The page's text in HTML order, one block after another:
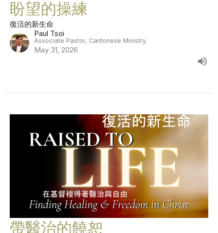
盼望的操練
復活的新生命
Paul Tsoi
Associate Pastor, Cantonese Ministry
May 31, 2026
帶醫治的饒恕